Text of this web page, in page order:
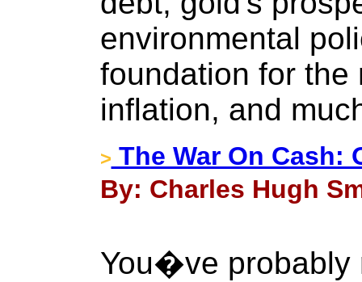
environmental
foundation for the
inflation, and
> The War On Cash:
By: Charles Hugh
You�ve probably